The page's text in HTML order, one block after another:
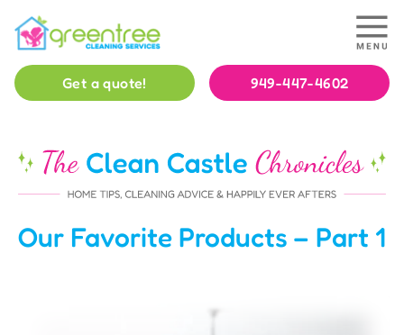
Get a quote! 949-447-4602
Our Favorite Products – Part 1